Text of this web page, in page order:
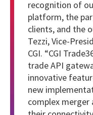
recognition of
platform, the
clients, and the
Tezzi, Vice-
CGI. “CGI
trade API
innovative
new
complex merger